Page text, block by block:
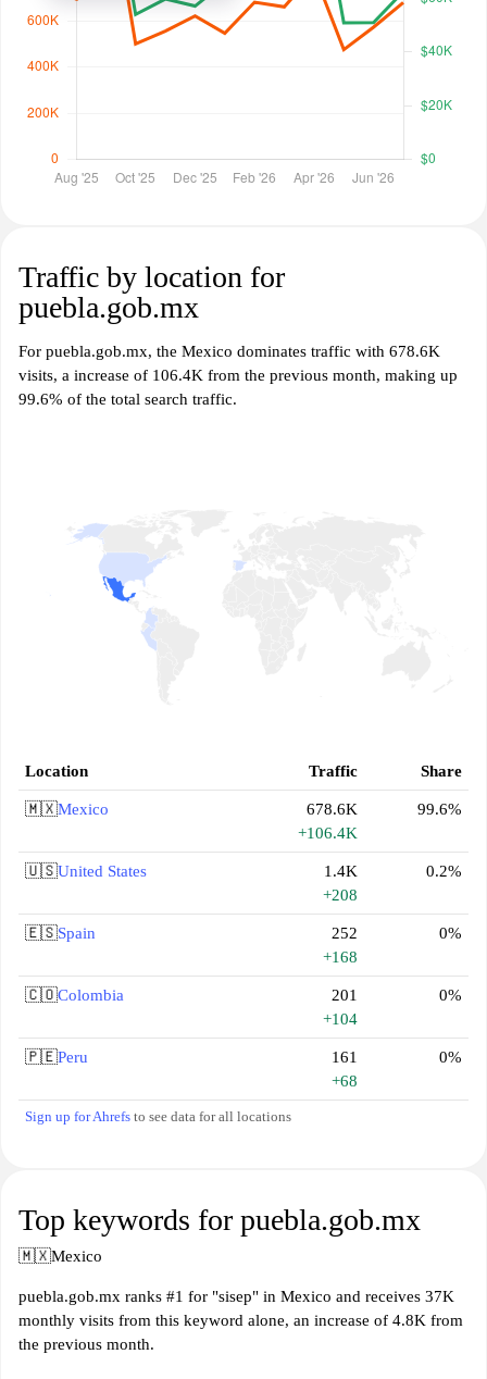
Traffic by location for
puebla.gob.mx
For puebla.gob.mx, the Mexico dominates traffic with 678.6K
visits, a increase of 106.4K from the previous month, making up
99.6% of the total search traffic.
Location Traffic Share
🇲🇽Mexico
678.6K
+106.4K
99.6%
🇺🇸United States
1.4K
+208
0.2%
🇪🇸Spain
252
+168
0%
🇨🇴Colombia
201
+104
0%
🇵🇪Peru
161
+68
0%
Sign up for Ahrefs to see data for all locations
Top keywords for puebla.gob.mx
🇲🇽Mexico
puebla.gob.mx ranks #1 for "sisep" in Mexico and receives 37K
monthly visits from this keyword alone, an increase of 4.8K from
the previous month.